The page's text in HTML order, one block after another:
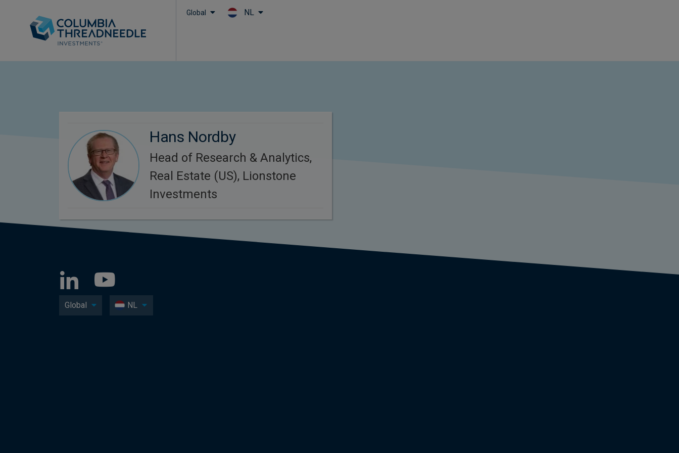
Global NL
Hans Nordby
Head of Research & Analytics,
Real Estate (US), Lionstone
Investments
Global NL